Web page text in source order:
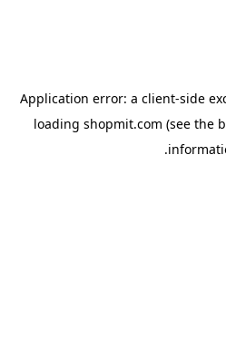
Application error: a client-side
loading shopmit.com (see the